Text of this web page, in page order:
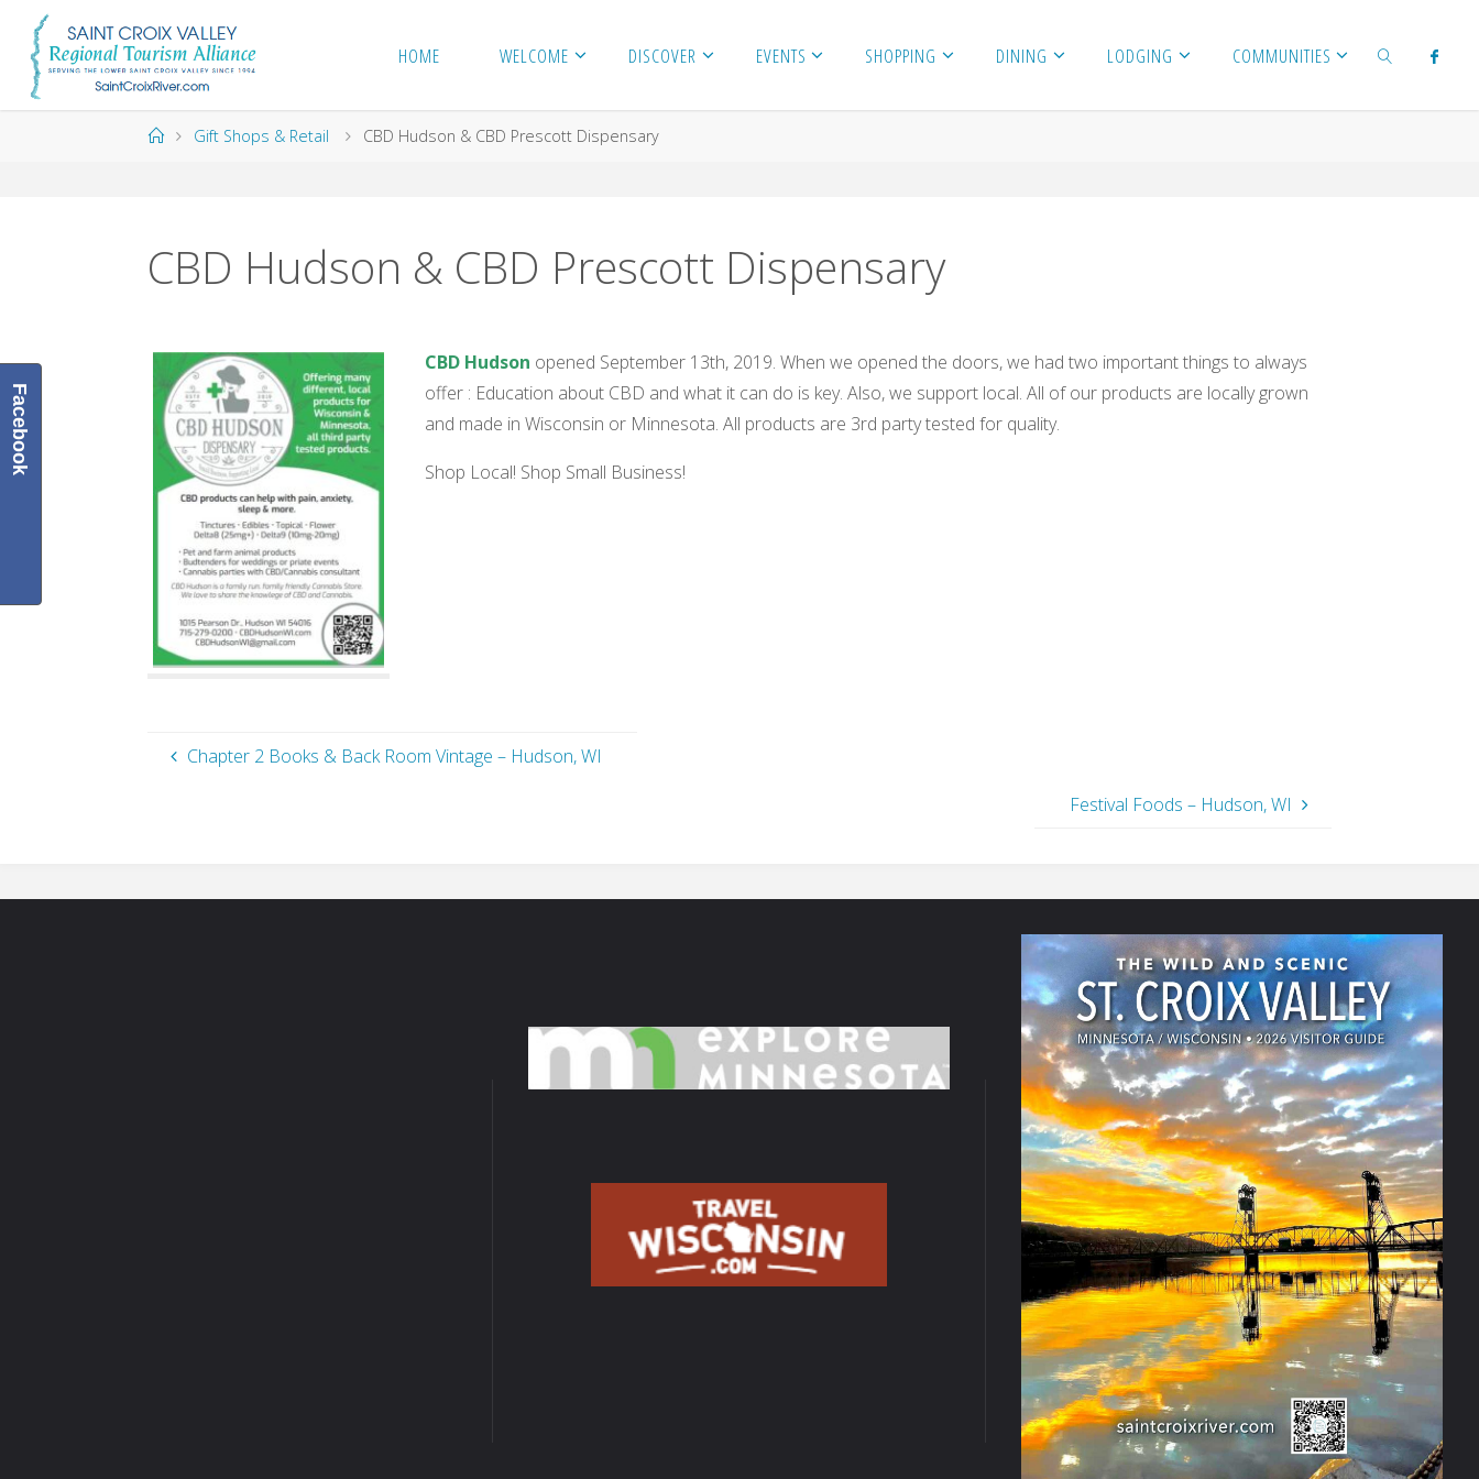
content
HOME WELCOME DISCOVER EVENTS SHOPPING DINING LODGING COMMUNITIES
HomeGift Shops & Retail CBD Hudson & CBD Prescott Dispensary
CBD Hudson & CBD Prescott Dispensary
CBD Hudson opened September 13th, 2019. When we opened the doors, we had two important things to always
offer : Education about CBD and what it can do is key. Also, we support local. All of our products are locally grown
and made in Wisconsin or Minnesota. All products are 3rd party tested for quality.
Shop Local! Shop Small Business!
Chapter 2 Books & Back Room Vintage – Hudson, WI
Festival Foods – Hudson, WI
Facebook